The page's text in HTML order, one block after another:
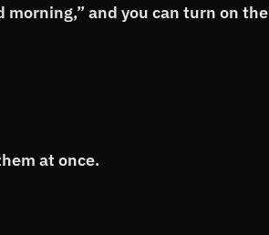
morning,” and you can turn on the
at once.